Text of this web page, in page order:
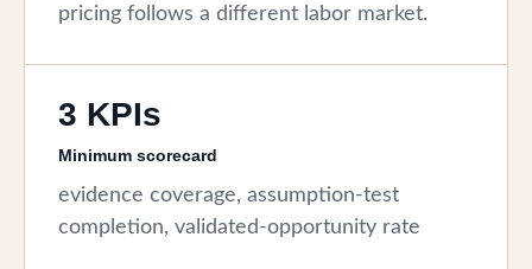
pricing follows a different labor market.
3 KPIs
Minimum scorecard
evidence coverage, assumption-test
completion, validated-opportunity rate